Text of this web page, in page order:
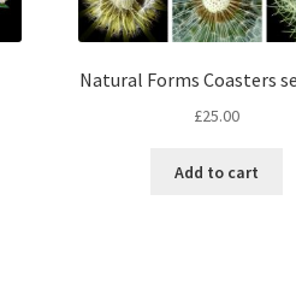
Natural Forms Coasters
£25.00
Add to cart